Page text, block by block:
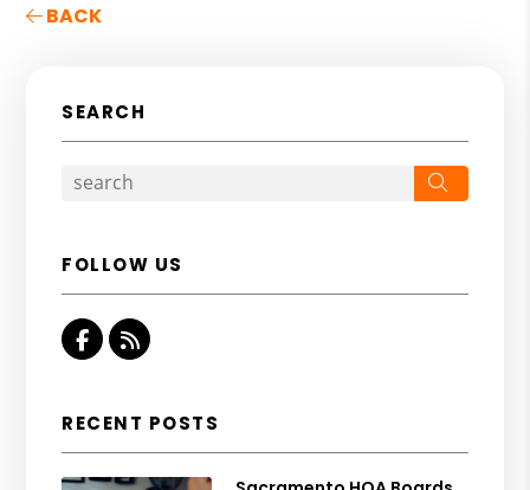
BACK
SEARCH
FOLLOW US
Facebook
RSS
RECENT POSTS